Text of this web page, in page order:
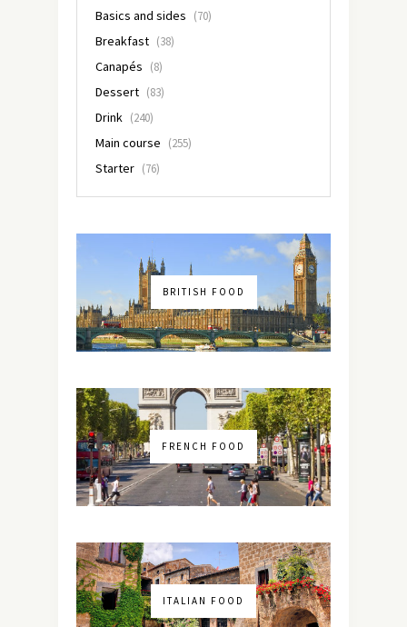
Basics and sides (70)
Breakfast (38)
Canapés (8)
Dessert (83)
Drink (240)
Main course (255)
Starter (76)
BRITISH FOOD
FRENCH FOOD
ITALIAN FOOD